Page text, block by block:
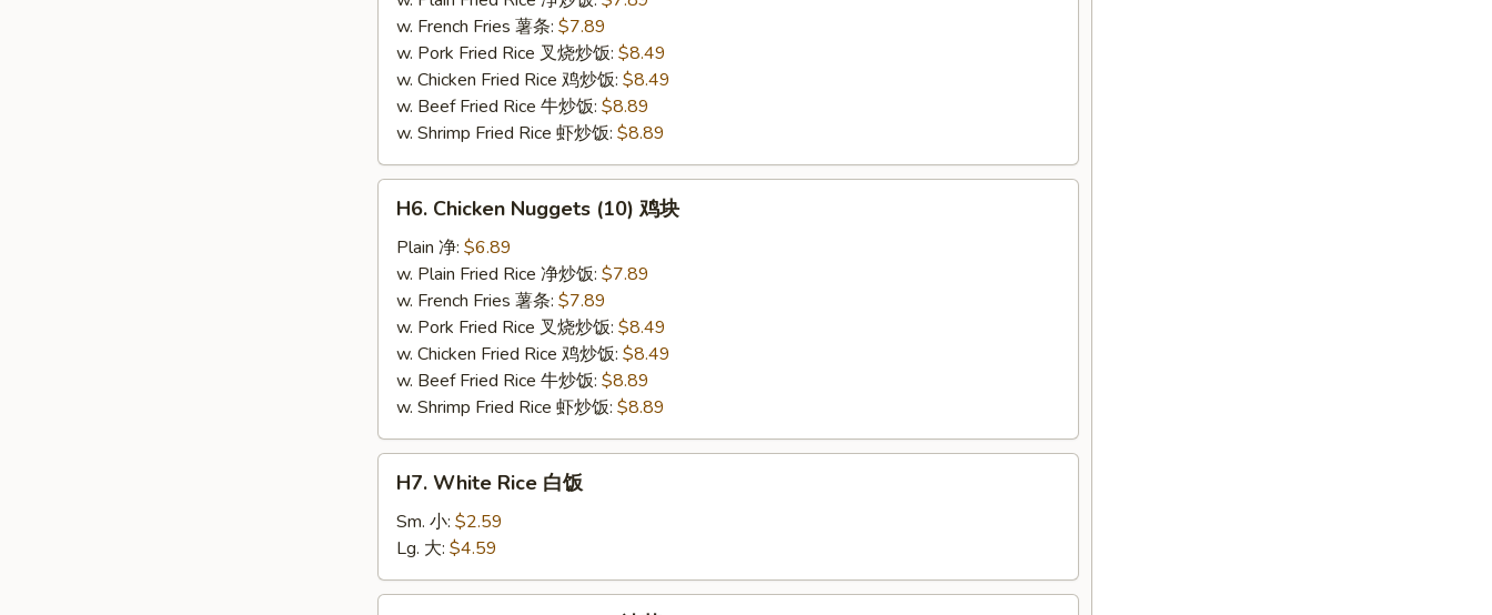
w. French Fries 薯条: $7.89
w. Pork Fried Rice 叉烧炒饭: $8.49
w. Chicken Fried Rice 鸡炒饭: $8.49
w. Beef Fried Rice 牛炒饭: $8.89
w. Shrimp Fried Rice 虾炒饭: $8.89
Chicken
Nuggets
(10)
H6. Chicken Nuggets (10) 鸡块
Plain 净: $6.89
w. Plain Fried Rice 净炒饭: $7.89
w. French Fries 薯条: $7.89
w. Pork Fried Rice 叉烧炒饭: $8.49
w. Chicken Fried Rice 鸡炒饭: $8.49
w. Beef Fried Rice 牛炒饭: $8.89
w. Shrimp Fried Rice 虾炒饭: $8.89
White
Rice
饭
H7. White Rice 白饭
Sm. 小: $2.59
Lg. 大: $4.59